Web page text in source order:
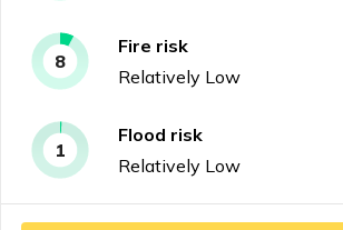
8
Fire risk
Relatively Low
1
Flood risk
Relatively Low